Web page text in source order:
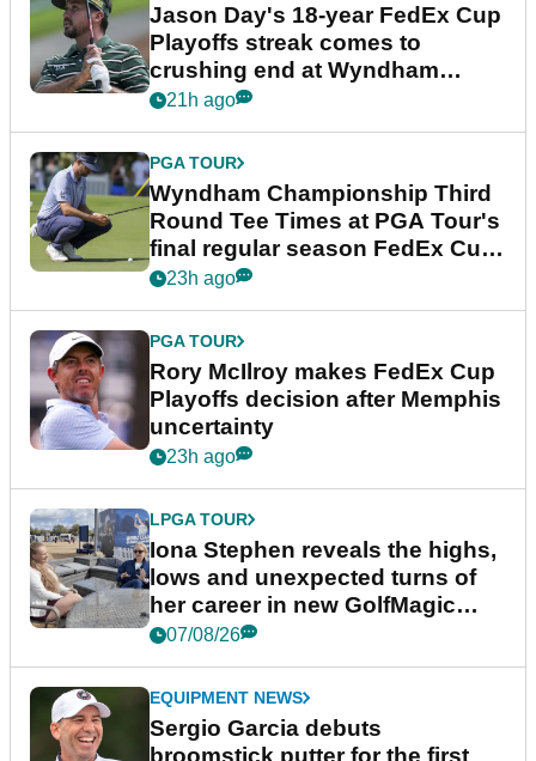
Jason Day's 18-year FedEx Cup
Playoffs streak comes to
crushing end at Wyndham
Championship
21h ago
PGA TOUR
Wyndham Championship Third
Round Tee Times at PGA Tour's
final regular season FedEx Cup
event
23h ago
PGA TOUR
Rory McIlroy makes FedEx Cup
Playoffs decision after Memphis
uncertainty
23h ago
LPGA TOUR
Iona Stephen reveals the highs,
lows and unexpected turns of
her career in new GolfMagic
podcast Her Game
07/08/26
EQUIPMENT NEWS
Sergio Garcia debuts
broomstick putter for the first